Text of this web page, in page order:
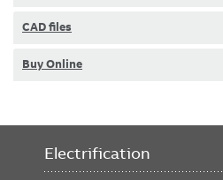
CAD files
Buy Online
Electrification